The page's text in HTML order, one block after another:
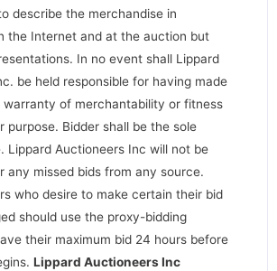
describe the merchandise in
the Internet and at the auction but
In no event shall Lippard
be held responsible for having made
warranty of merchantability or fitness
purpose. Bidder shall be the sole
Lippard Auctioneers Inc will not be
any missed bids from any source.
who desire to make certain their bid
should use the proxy-bidding
their maximum bid 24 hours before
Lippard Auctioneers Inc